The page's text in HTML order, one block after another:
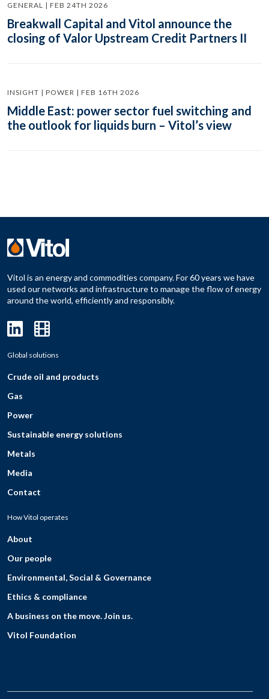
GENERAL | FEB 24TH 2026
Breakwall Capital and Vitol announce the
closing of Valor Upstream Credit Partners II
INSIGHT | POWER | FEB 16TH 2026
Middle East: power sector fuel switching and
the outlook for liquids burn – Vitol’s view
Vitol is an energy and commodities company. For 60 years we have
used our networks and infrastructure to manage the flow of energy
around the world, efficiently and responsibly.
Global solutions
Crude oil and products
Gas
Power
Sustainable energy solutions
Metals
Media
Contact
How Vitol operates
About
Our people
Environmental, Social & Governance
Ethics & compliance
A business on the move. Join us.
Vitol Foundation